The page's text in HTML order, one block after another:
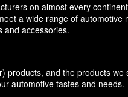
on almost every
a wide range of
and accessories.
and the products
automotive tastes and needs.